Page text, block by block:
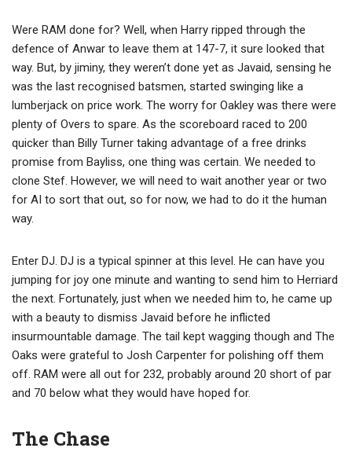
Were RAM done for? Well, when Harry ripped through the
defence of Anwar to leave them at 147-7, it sure looked that
way. But, by jiminy, they weren’t done yet as Javaid, sensing he
was the last recognised batsmen, started swinging like a
lumberjack on price work. The worry for Oakley was there were
plenty of Overs to spare. As the scoreboard raced to 200
quicker than Billy Turner taking advantage of a free drinks
promise from Bayliss, one thing was certain. We needed to
clone Stef. However, we will need to wait another year or two
for AI to sort that out, so for now, we had to do it the human
way.
Enter DJ. DJ is a typical spinner at this level. He can have you
jumping for joy one minute and wanting to send him to Herriard
the next. Fortunately, just when we needed him to, he came up
with a beauty to dismiss Javaid before he inflicted
insurmountable damage. The tail kept wagging though and The
Oaks were grateful to Josh Carpenter for polishing off them
off. RAM were all out for 232, probably around 20 short of par
and 70 below what they would have hoped for.
The Chase